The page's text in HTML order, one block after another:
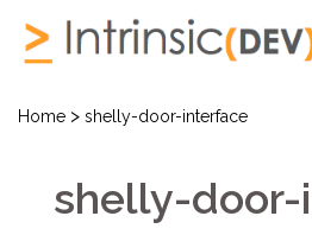
Home > shelly-door-interface
shelly-